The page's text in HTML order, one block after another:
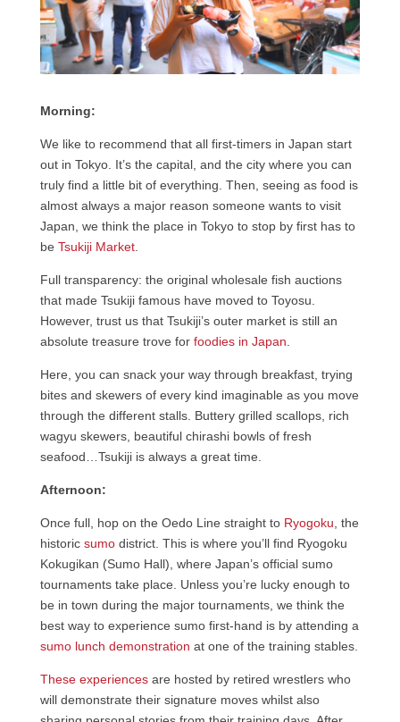
Morning:
We like to recommend that all first-timers in Japan start
out in Tokyo. It’s the capital, and the city where you can
truly find a little bit of everything. Then, seeing as food is
almost always a major reason someone wants to visit
Japan, we think the place in Tokyo to stop by first has to
be Tsukiji Market.
Full transparency: the original wholesale fish auctions
that made Tsukiji famous have moved to Toyosu.
However, trust us that Tsukiji’s outer market is still an
absolute treasure trove for foodies in Japan
Here, you can snack your way through breakfast, trying
bites and skewers of every kind imaginable as you move
through the different stalls. Buttery grilled scallops, rich
wagyu skewers, beautiful chirashi bowls of fresh
seafood…Tsukiji is always a great time.
Afternoon:
Once full, hop on the Oedo Line straight to Ryogoku , the
historic sumodistrict. This is where you’ll find Ryogoku
Kokugikan (Sumo Hall), where Japan’s official sumo
tournaments take place. Unless you’re lucky enough to
be in town during the major tournaments, we think the
best way to experience sumo first-hand is by attending a
sumo lunch demonstration at one of the training stables.
These experiencesare hosted by retired wrestlers who
will demonstrate their signature moves whilst also